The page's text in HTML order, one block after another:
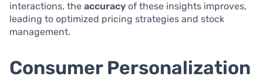
interactions, the accuracy of these insights improves,
leading to optimized pricing strategies and stock
management.
Consumer Personalization